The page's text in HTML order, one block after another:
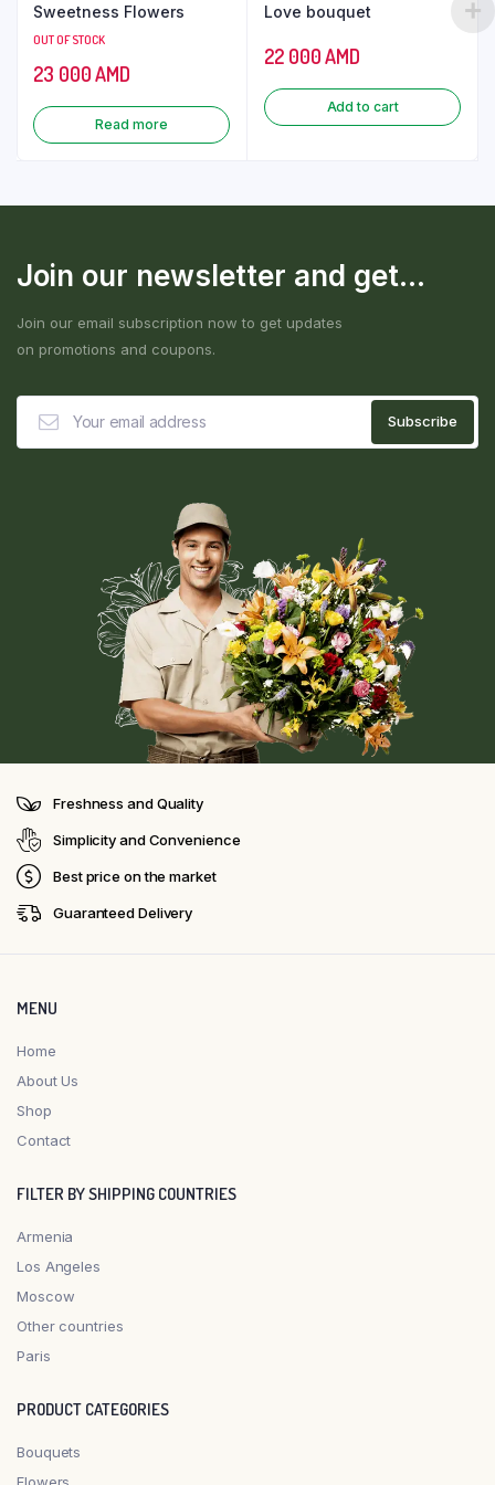
Sweetness Flowers
OUT OF STOCK
23 000AMD
Read more
Love bouquet
22 000AMD
Add to cart
Join our newsletter and get...
Join our email subscription now to get updates
on promotions and coupons.
Freshness and Quality
Simplicity and Convenience
Best price on the market
Guaranteed Delivery
MENU
Home
About Us
Shop
Contact
FILTER BY SHIPPING COUNTRIES
Armenia
Los Angeles
Moscow
Other countries
Paris
PRODUCT CATEGORIES
Bouquets